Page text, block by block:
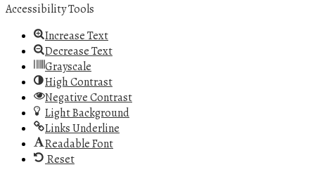
Accessibility Tools
Increase Text
Decrease Text
Grayscale
High Contrast
Negative Contrast
Light Background
Links Underline
Readable Font
Reset